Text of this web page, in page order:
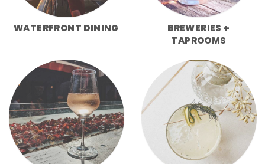
WATERFRONT DINING
BREWERIES +
TAPROOMS